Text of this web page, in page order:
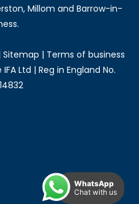
Millom and Barrow-in-
Sitemap | Terms of business
Ltd | Reg in England No.
WhatsApp
Chat with us